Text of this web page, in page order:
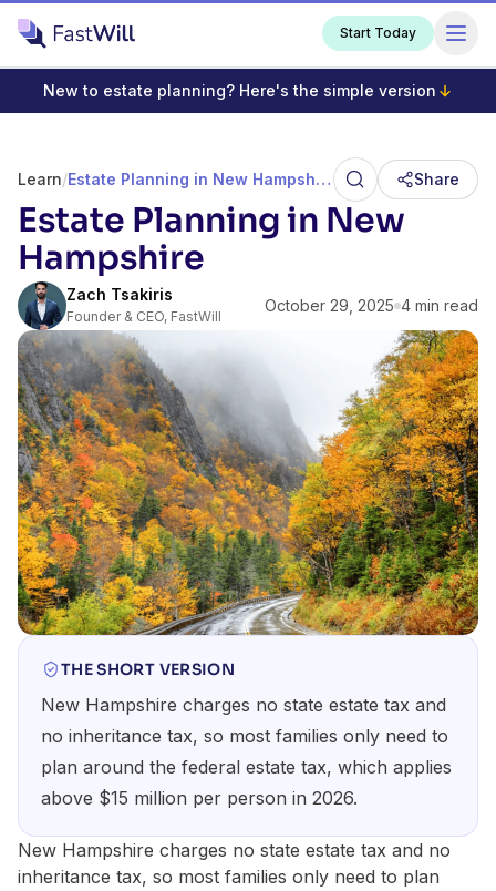
Start Today
New to estate planning? Here's the simple version
Learn/ Estate Planning in New Hampshire Share
Estate Planning in New
Hampshire
Zach Tsakiris
Founder & CEO, FastWill
October 29, 2025 4 min read
THE SHORT VERSION
New Hampshire charges no state estate tax and
no inheritance tax, so most families only need to
plan around the federal estate tax, which applies
above $15 million per person in 2026.
New Hampshire charges no state estate tax and no
inheritance tax, so most families only need to plan